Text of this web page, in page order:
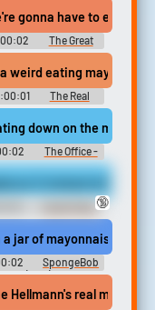
gonna have to eat
The Great
- Season 2
stained jacket.
weird eating
The Real
of Dubai - Season
1
down on the
The Office -
Season 3
the edge.
South Park -
Season 6
🔞
spoon.
a jar of mayonnaise?!
SpongeBob
(1999) - Season 1
I I'm sorry.
Hellmann's real